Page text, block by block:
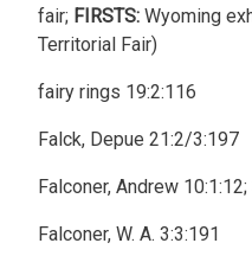
fair; FIRSTS: Wyoming
Territorial Fair)
fairy rings 19:2:116
Falck, Depue 21:2/3:197
Falconer, Andrew 10:1:12;
Falconer, W. A. 3:3:191